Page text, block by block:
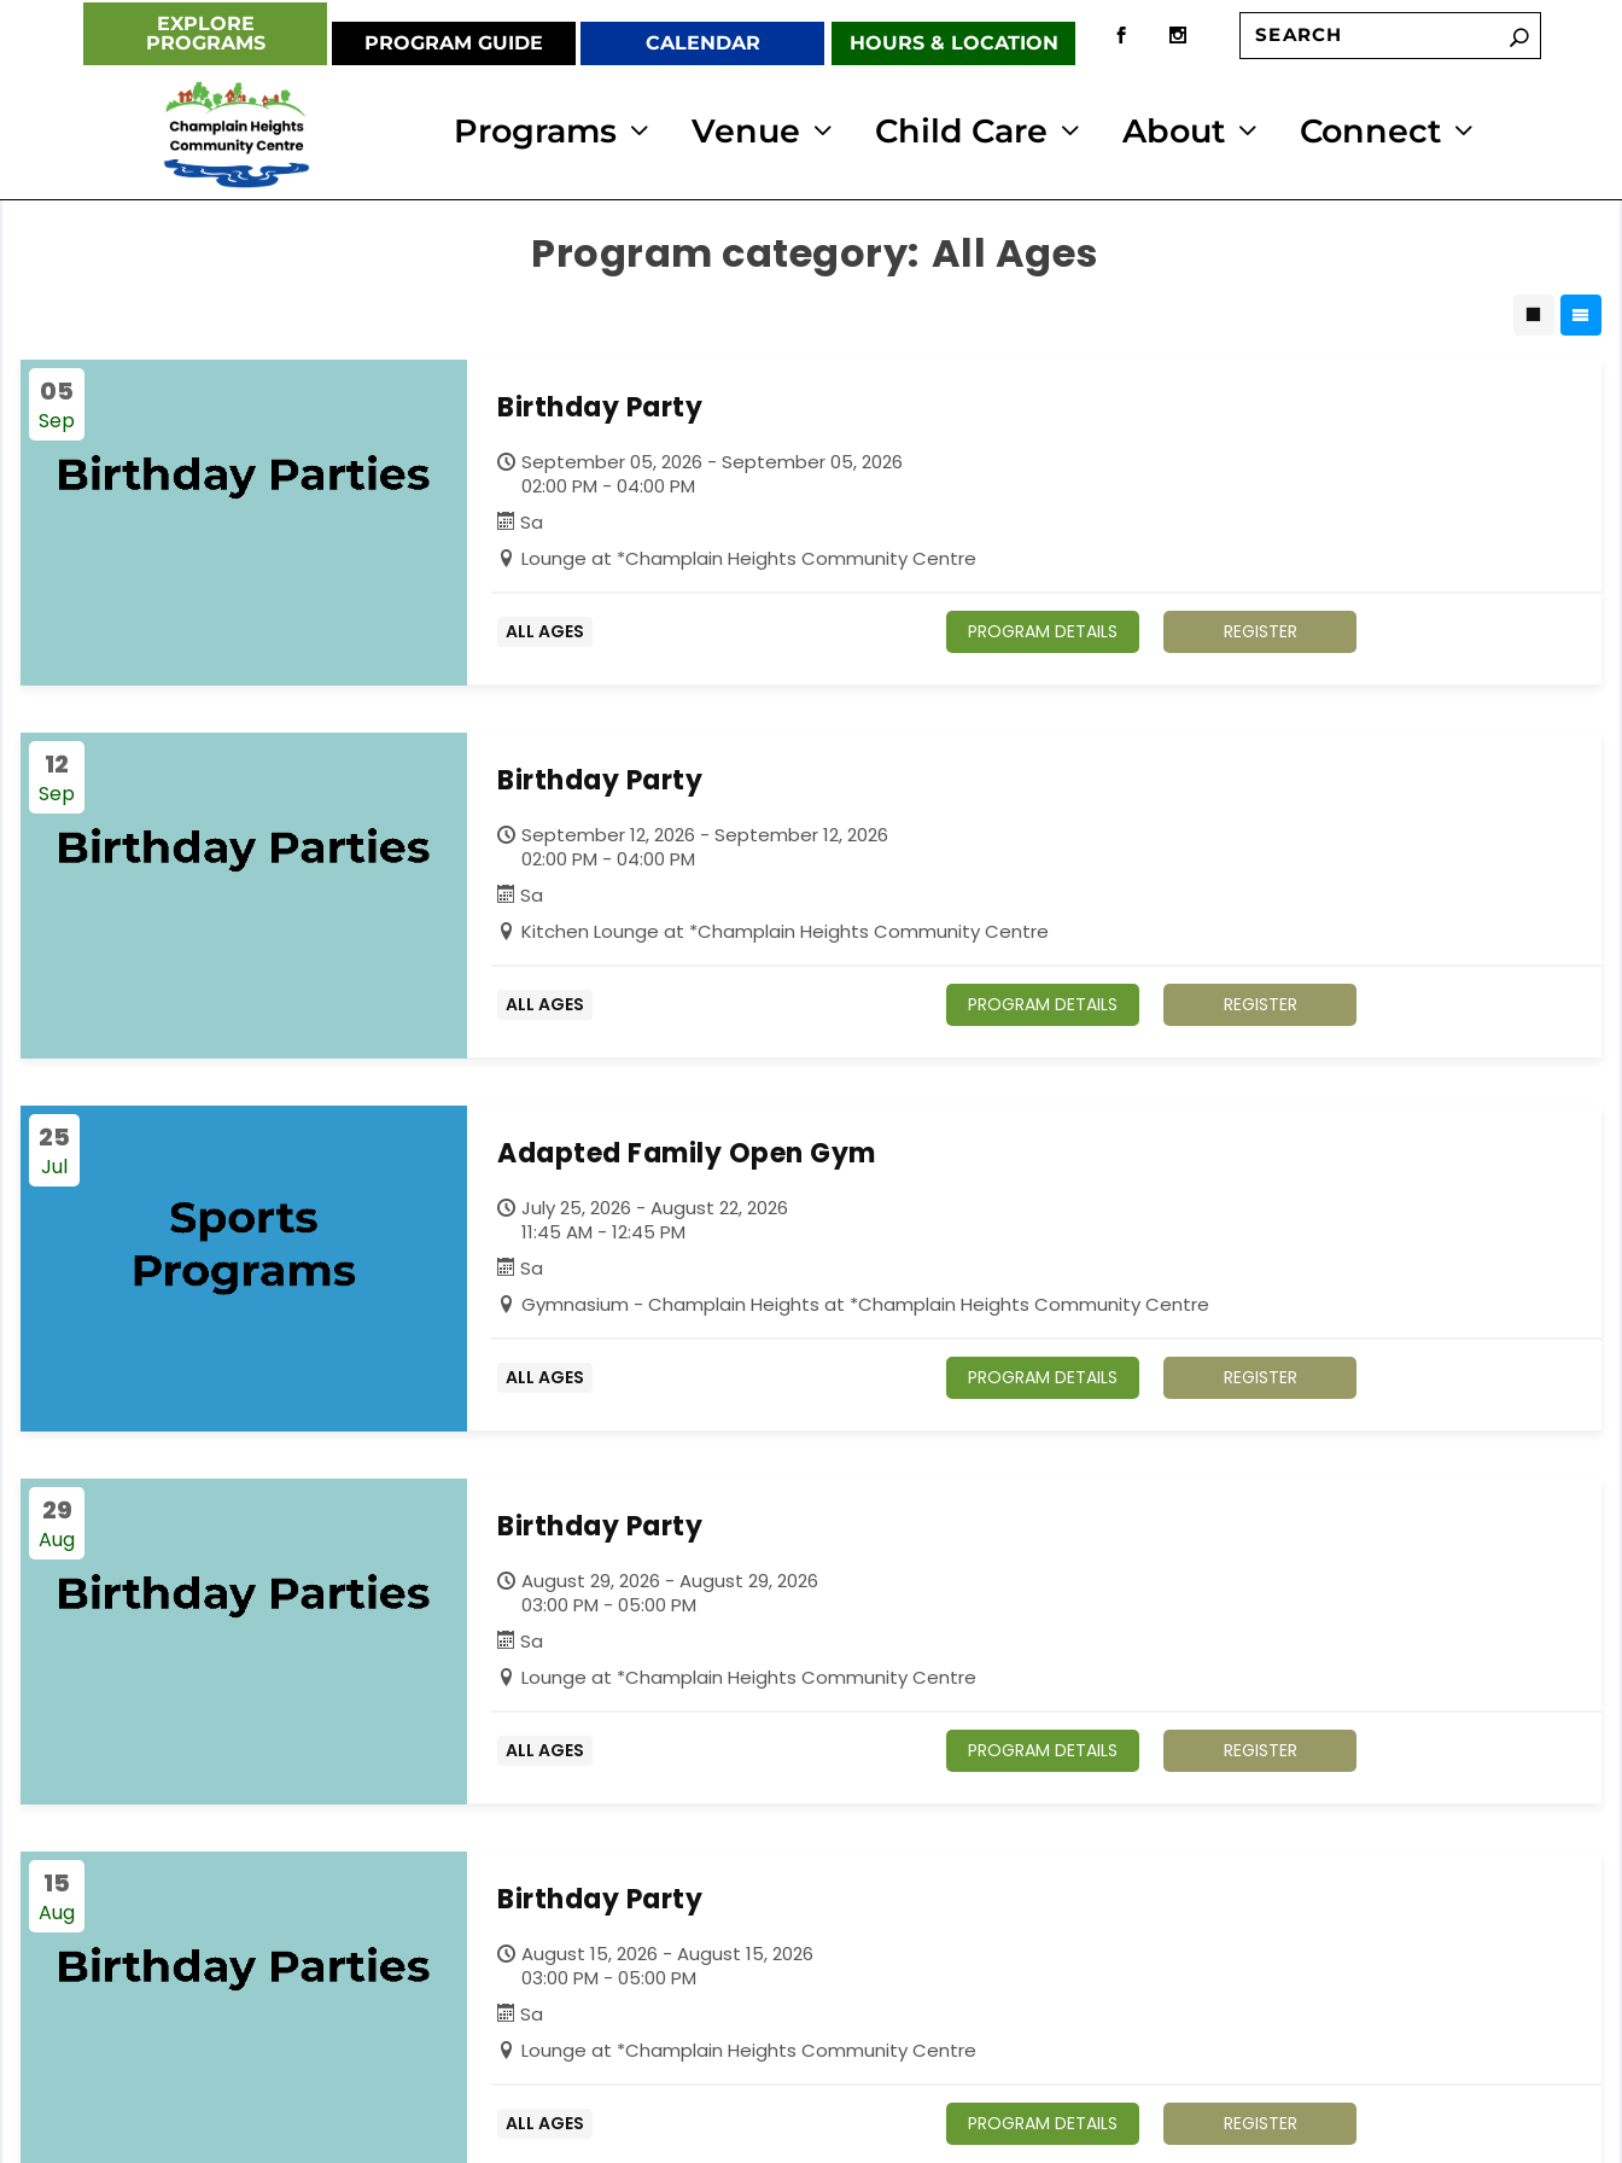
EXPLORE
PROGRAMS
PROGRAM GUIDE CALENDAR HOURS & LOCATION
Programs Venue Child Care About Connect
All Ages
05
Sep Birthday Party
September 05, 2026 - September 05, 2026
02:00 PM - 04:00 PM
Sa
Lounge at *Champlain Heights Community Centre
ALL AGES PROGRAM DETAILS REGISTER
12
Sep Birthday Party
September 12, 2026 - September 12, 2026
02:00 PM - 04:00 PM
Sa
Kitchen Lounge at *Champlain Heights Community Centre
ALL AGES PROGRAM DETAILS REGISTER
25
Jul Adapted Family Open Gym
July 25, 2026 - August 22, 2026
11:45 AM - 12:45 PM
Sa
Gymnasium - Champlain Heights at *Champlain Heights Community Centre
ALL AGES PROGRAM DETAILS REGISTER
29
Aug Birthday Party
August 29, 2026 - August 29, 2026
03:00 PM - 05:00 PM
Sa
Lounge at *Champlain Heights Community Centre
ALL AGES PROGRAM DETAILS REGISTER
15
Aug Birthday Party
August 15, 2026 - August 15, 2026
03:00 PM - 05:00 PM
Sa
Lounge at *Champlain Heights Community Centre
ALL AGES PROGRAM DETAILS REGISTER